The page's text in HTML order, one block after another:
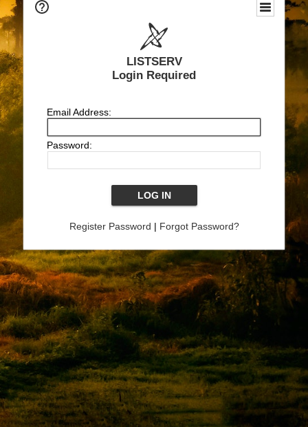
LISTSERV
Login Required
Email Address:
Password:
Register Password | Forgot Password?